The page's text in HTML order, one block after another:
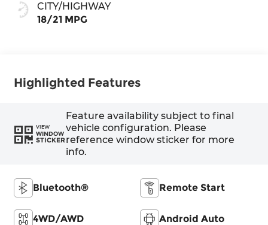
CITY/HIGHWAY
18/21 MPG
Highlighted Features
VIEW
WINDOW
STICKER
Feature availability subject to final
vehicle configuration. Please
reference window sticker for more
info.
Bluetooth® Remote Start
4WD/AWD Android Auto